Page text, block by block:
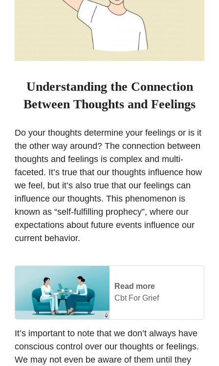
Understanding the Connection
Between Thoughts and Feelings
Do your thoughts determine your feelings or is it
the other way around? The connection between
thoughts and feelings is complex and multi-
faceted. It’s true that our thoughts influence how
we feel, but it’s also true that our feelings can
influence our thoughts. This phenomenon is
known as “self-fulfilling prophecy”, where our
expectations about future events influence our
current behavior.
Read more
Cbt For Grief
It’s important to note that we don’t always have
conscious control over our thoughts or feelings.
We may not even be aware of them until they